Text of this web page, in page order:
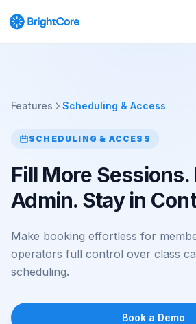
Features Scheduling & Access
SCHEDULING & ACCESS
Fill More Sessions.
Admin. Stay in
Make booking effortless for
operators full control over class
scheduling.
Book a Demo